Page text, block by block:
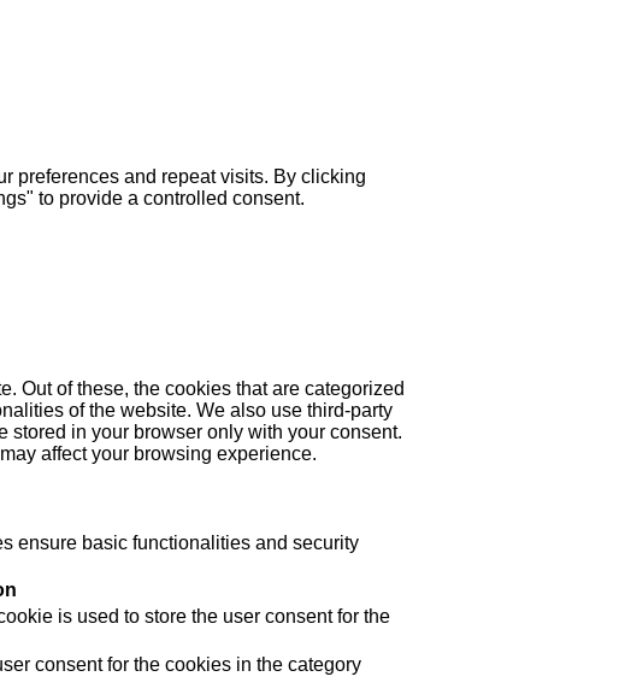
preferences and repeat visits. By clicking
to provide a controlled consent.
Out of these, the cookies that are categorized
of the website. We also use third-party
in your browser only with your consent.
affect your browsing experience.
ensure basic functionalities and security
is used to store the user consent for the
consent for the cookies in the category